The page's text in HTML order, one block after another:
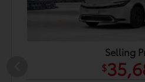
Selling
$